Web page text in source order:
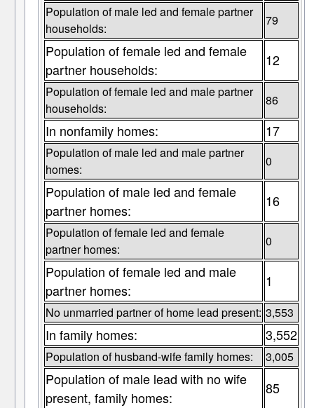
Population of male led and female partner
households:
79
Population of female led and female
partner households:
12
Population of female led and male partner
households:
86
In nonfamily homes: 17
Population of male led and male partner
homes:
0
Population of male led and female
partner homes:
16
Population of female led and female
partner homes:
0
Population of female led and male
partner homes:
1
No unmarried partner of home lead present: 3,553
In family homes: 3,552
Population of husband-wife family homes: 3,005
Population of male lead with no wife
present, family homes:
85